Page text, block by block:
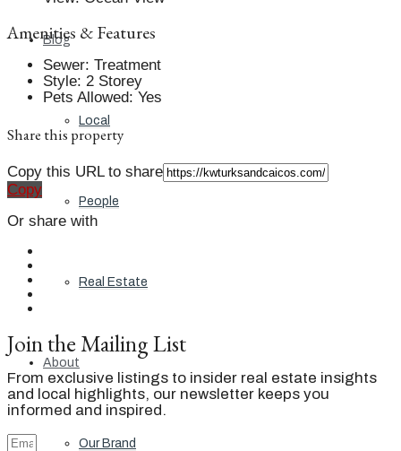
Blog
Local
People
Real Estate
About
Our Brand
Amenities & Features
Sewer: Treatment
Style: 2 Storey
Pets Allowed: Yes
Share this property
Copy this URL to share
Copy
Or share with
Join the Mailing List
From exclusive listings to insider real estate insights
and local highlights, our newsletter keeps you
informed and inspired.